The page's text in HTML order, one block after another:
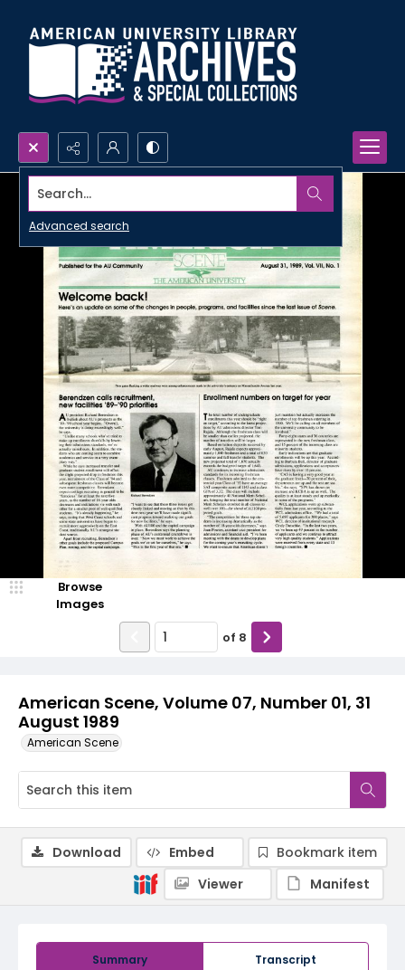
Search...
Advanced search
American Scene, Volume 07, Number 01, 31
August 1989
American Scene
Browse
Images
of 8
Summary Transcript
Download Embed
Bookmark item
Viewer
Manifest